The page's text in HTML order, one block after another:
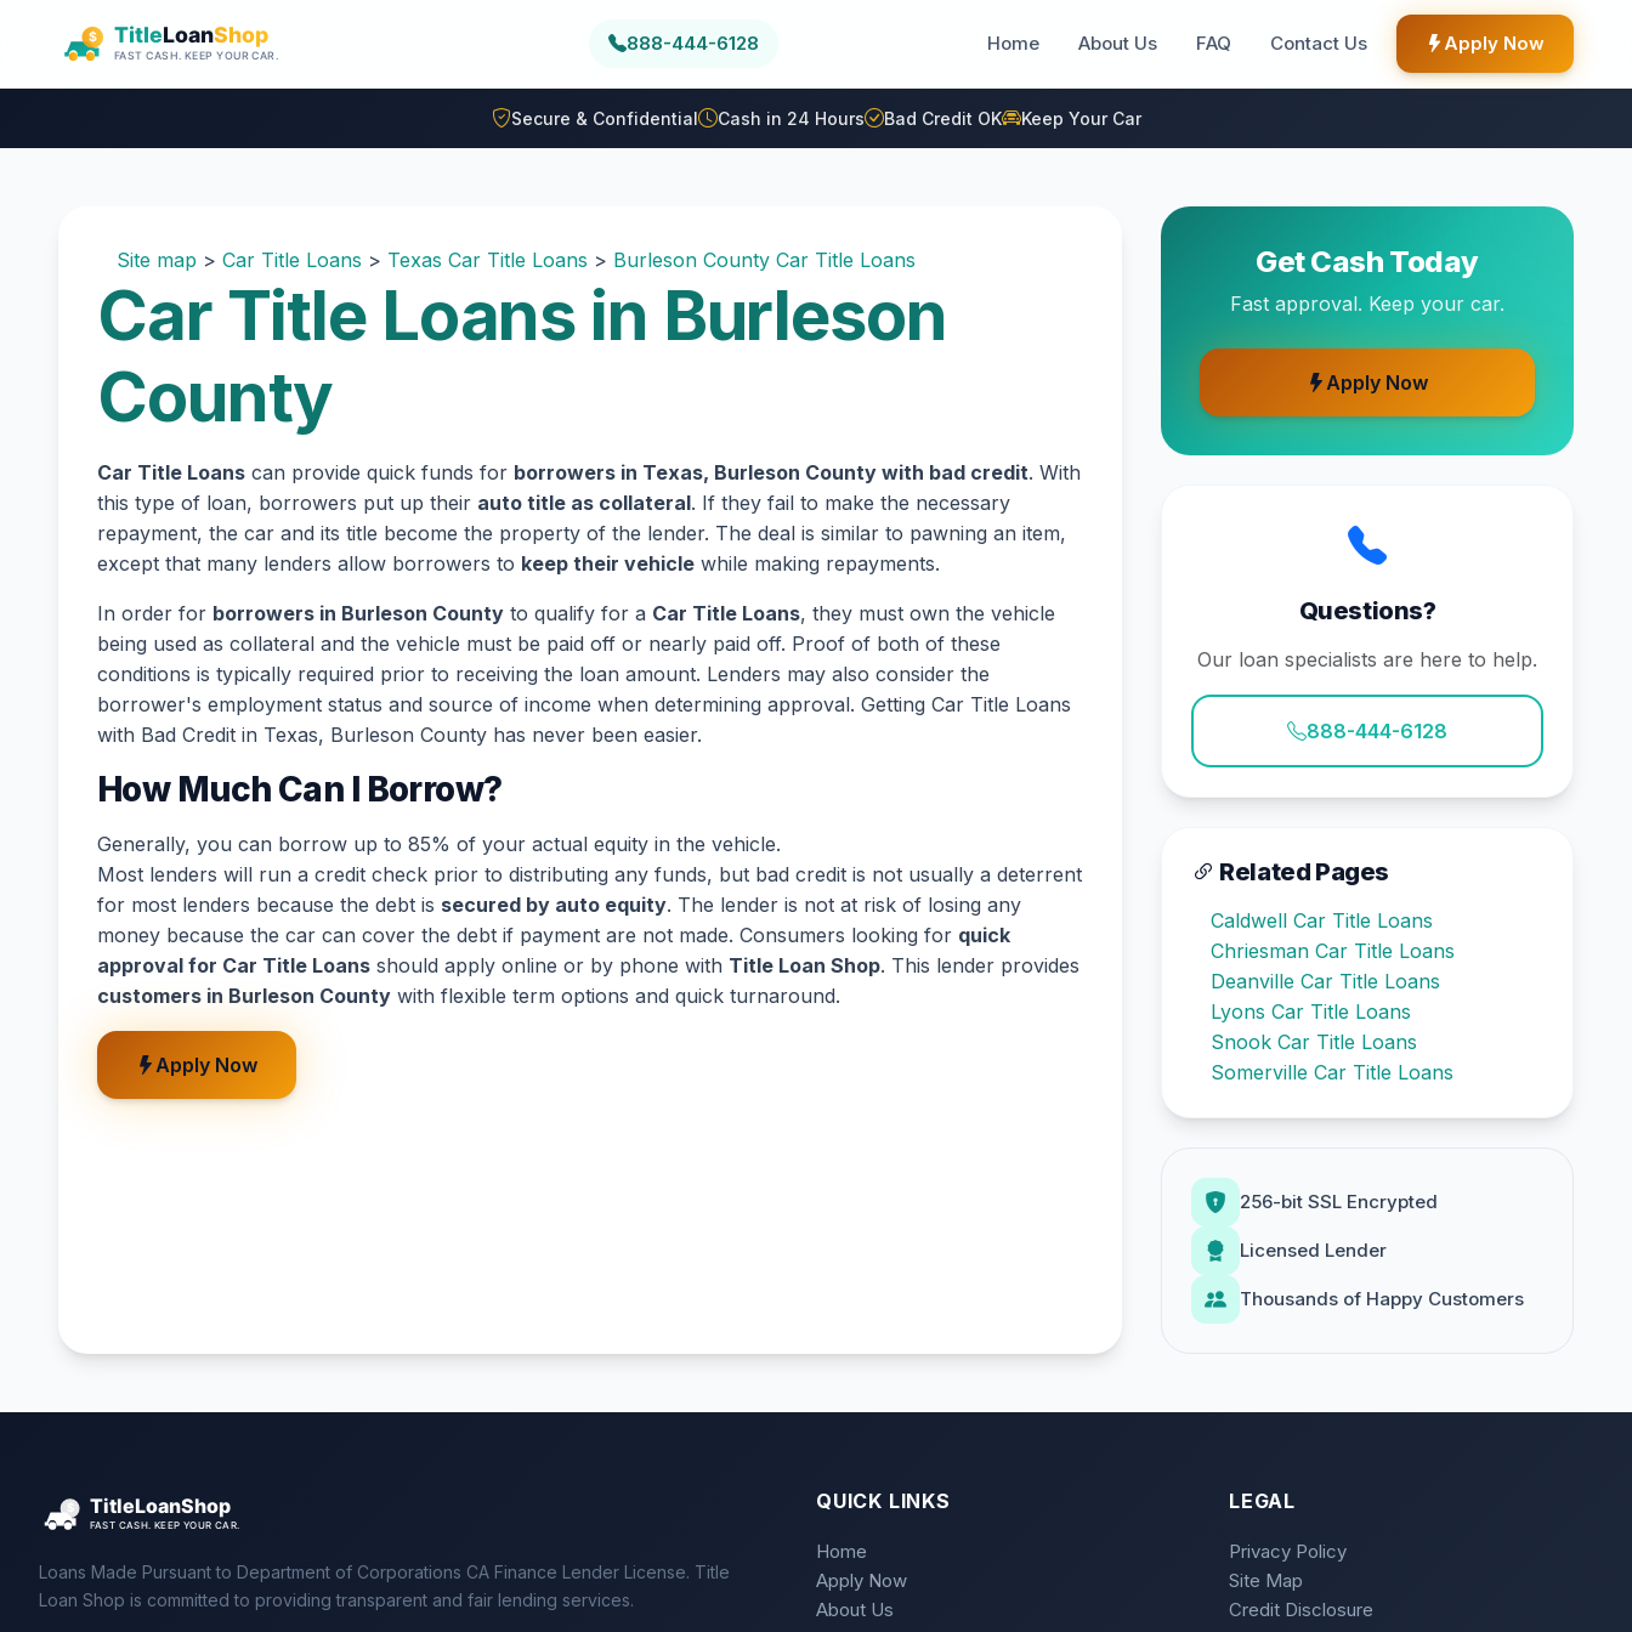
888-444-6128 Home About Us FAQ Contact Us Apply Now
Secure & Confidential Cash in 24 Hours Bad Credit OK Keep Your Car
Site map > Car Title Loans > Texas Car Title Loans > Burleson County Car Title Loans
Car Title Loans in Burleson
County
Car Title Loans can provide quick funds for borrowers in Texas, Burleson County with bad credit. With
this type of loan, borrowers put up their auto title as collateral. If they fail to make the necessary
repayment, the car and its title become the property of the lender. The deal is similar to pawning an item,
except that many lenders allow borrowers to keep their vehicle while making repayments.
In order for borrowers in Burleson County to qualify for a Car Title Loans, they must own the vehicle
being used as collateral and the vehicle must be paid off or nearly paid off. Proof of both of these
conditions is typically required prior to receiving the loan amount. Lenders may also consider the
borrower's employment status and source of income when determining approval. Getting Car Title Loans
with Bad Credit in Texas, Burleson County has never been easier.
How Much Can I Borrow?
Generally, you can borrow up to 85% of your actual equity in the vehicle.
Most lenders will run a credit check prior to distributing any funds, but bad credit is not usually a deterrent
for most lenders because the debt is secured by auto equity. The lender is not at risk of losing any
money because the car can cover the debt if payment are not made. Consumers looking for quick
approval for Car Title Loans should apply online or by phone with Title Loan Shop. This lender provides
customers in Burleson County with flexible term options and quick turnaround.
Apply Now
Get Cash Today
Fast approval. Keep your car.
Apply Now
Questions?
Our loan specialists are here to help.
888-444-6128
Related Pages
Caldwell Car Title Loans
Chriesman Car Title Loans
Deanville Car Title Loans
Lyons Car Title Loans
Snook Car Title Loans
Somerville Car Title Loans
256-bit SSL Encrypted
Licensed Lender
Thousands of Happy Customers
Loans Made Pursuant to Department of Corporations CA Finance Lender License. Title
Loan Shop is committed to providing transparent and fair lending services.
QUICK LINKS
Home
Apply Now
About Us
LEGAL
Privacy Policy
Site Map
Credit Disclosure